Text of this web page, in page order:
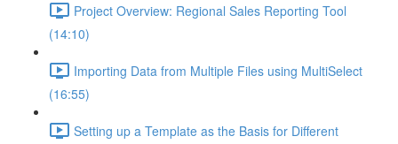
Project Overview: Regional Sales Reporting Tool
(14:10)
Importing Data from Multiple Files using MultiSelect
(16:55)
Setting up a Template as the Basis for Different